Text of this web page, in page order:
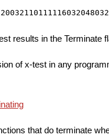
results in the Terminate
of x-test in any
that do terminate